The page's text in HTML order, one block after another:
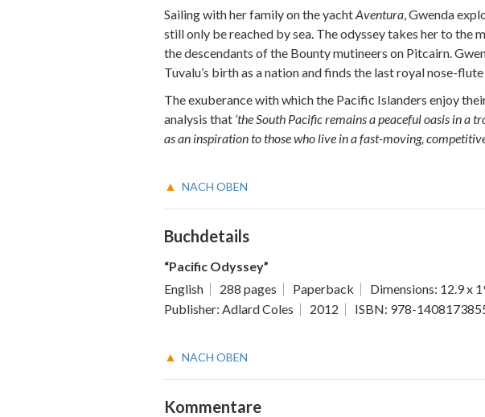
Sailing with her family on the yachtAventura, Gwenda
still only be reached by sea. The odyssey takes her to the
the descendants of the Bounty mutineers on Pitcairn.
Tuvalu’s birth as a nation and finds the last royal nose-
The exuberance with which the Pacific Islanders enjoy
analysis that ‘the South Pacific remains a peaceful oasis in a
as an inspiration to those who live in a fast-moving, competitive
NACH OBEN
Buchdetails
“Pacific Odyssey”
English
288 pages Paperback
Dimensions: 12.9 x
Publisher: Adlard Coles
2012 ISBN: 978-
NACH OBEN
Kommentare